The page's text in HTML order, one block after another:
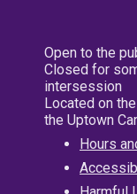
Open to the
Closed for
intersession
Located on
the Uptown
Hours